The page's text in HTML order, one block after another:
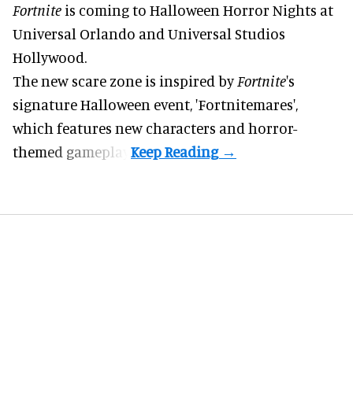
Fortnite is coming to Halloween Horror Nights at
Universal Orlando and Universal Studios
Hollywood.
The new scare zone is inspired byFortnite's
signatureHalloween event, 'Fortnitemares',
which features new characters and horror-
themed gameplay.